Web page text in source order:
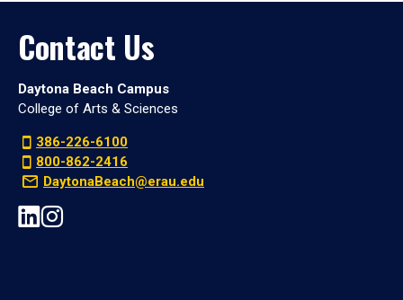
Contact Us
Daytona Beach Campus
College of Arts & Sciences
386-226-6100
800-862-2416
DaytonaBeach@erau.edu